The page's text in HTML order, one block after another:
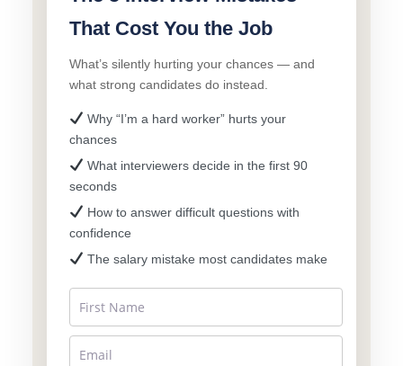
That Cost You the Job
What’s silently hurting your chances — and
what strong candidates do instead.
Why “I’m a hard worker” hurts your
chances
What interviewers decide in the first 90
seconds
How to answer difficult questions with
confidence
The salary mistake most candidates make